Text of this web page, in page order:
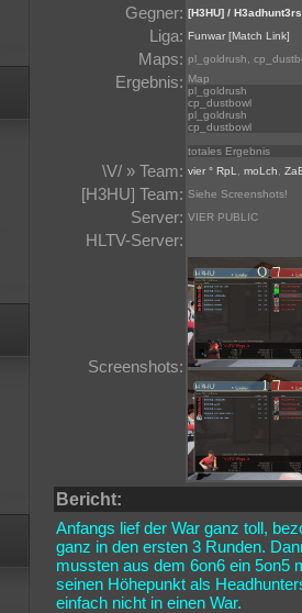
Gegner: [H3HU] / H3adhunt3rs
Liga: Funwar [Match Link]
Maps: pl_goldrush,
Ergebnis: Map
pl_goldrush
cp_dustbowl
pl_goldrush
cp_dustbowl
totales Ergebnis
\V/ » Team: vier ° RpL moLch
[H3HU] Team: Siehe Screenshots!
Server: VIER PUBLIC
HLTV-Server:
Screenshots:
Bericht:
Anfangs lief der War ganz toll,
ganz in den ersten 3 Runden.
mussten aus dem 6on6 ein 5on5
seinen Höhepunkt als
einfach nicht in einen War.